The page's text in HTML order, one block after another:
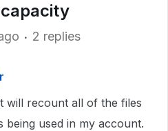
2 replies
will recount all of the files
being used in my account.